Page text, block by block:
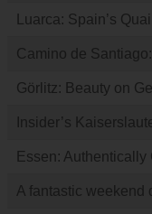
Luarca: Spain’s
Camino de
Görlitz: Beauty on
Insider’s
Essen: Authentically
A fantastic weekend